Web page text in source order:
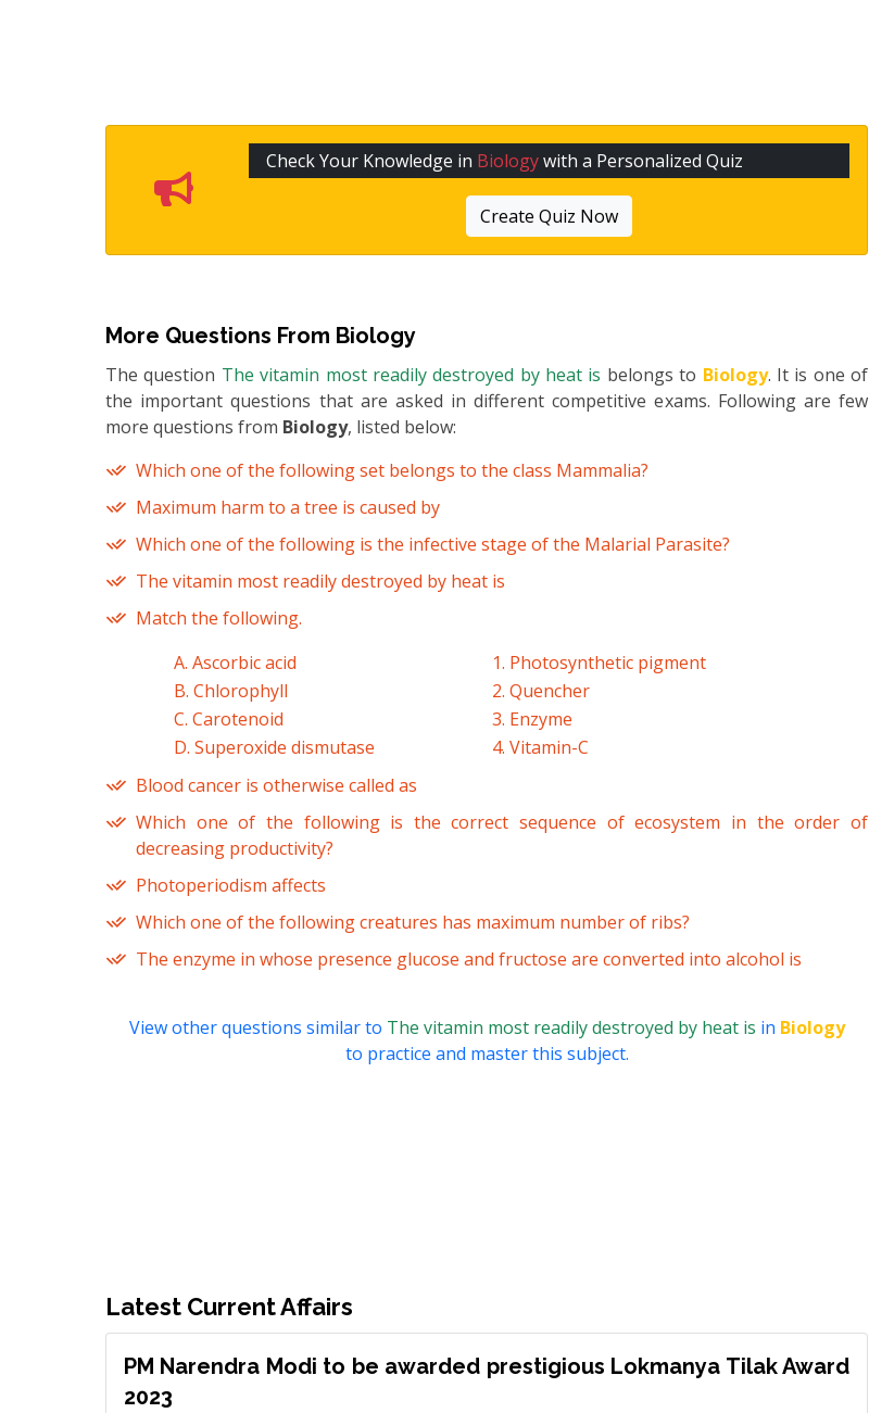
Check Your Knowledge in Biologywith a Personalized Quiz
Create Quiz Now
More Questions From Biology
The question The vitamin most readily destroyed by heat is belongs to Biology. It is one of
the important questions that are asked in different competitive exams. Following are few
more questions from Biology, listed below:
Which one of the following set belongs to the class Mammalia?
Maximum harm to a tree is caused by
Which one of the following is the infective stage of the Malarial Parasite?
The vitamin most readily destroyed by heat is
Match the following.
A. Ascorbic acid
1. Photosynthetic pigment
B. Chlorophyll
2. Quencher
C. Carotenoid
3. Enzyme
D. Superoxide dismutase
4. Vitamin-C
Blood cancer is otherwise called as
Which one of the following is the correct sequence of ecosystem in the order of
decreasing productivity?
Photoperiodism affects
Which one of the following creatures has maximum number of ribs?
The enzyme in whose presence glucose and fructose are converted into alcohol is
View other questions similar to The vitamin most readily destroyed by heat is in Biology
to practice and master this subject.
Latest Current Affairs
PM Narendra Modi to be awarded prestigious Lokmanya Tilak Award
2023